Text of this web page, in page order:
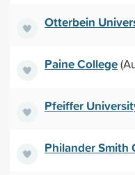
Otterbein
Paine College
Pfeiffer
Philander Smith